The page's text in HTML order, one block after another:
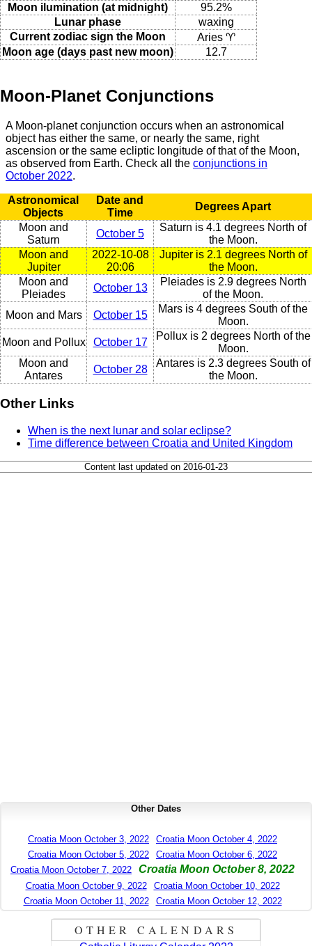
Moon ilumination (at midnight)
95.2%
Lunar phase
waxing
Current zodiac sign the Moon
Aries ♈
Moon age (days past new moon)
12.7
Moon-Planet Conjunctions
A Moon-planet conjunction occurs when an astronomical
object has either the same, or nearly the same, right
ascension or the same ecliptic longitude of that of the Moon,
as observed from Earth. Check all the conjunctions in
October 2022.
Astronomical
Objects
Date and
Time
Degrees Apart
Moon and
Saturn
October 5
Saturn is 4.1 degrees North of
the Moon.
Moon and
Jupiter
2022-10-08
20:06
Jupiter is 2.1 degrees North of
the Moon.
Moon and
Pleiades
October 13
Pleiades is 2.9 degrees North
of the Moon.
Moon and Mars
October 15
Mars is 4 degrees South of the
Moon.
Moon and Pollux
October 17
Pollux is 2 degrees North of the
Moon.
Moon and
Antares
October 28
Antares is 2.3 degrees South of
the Moon.
Other Links
When is the next lunar and solar eclipse?
Time difference between Croatia and United Kingdom
Content last updated on 2016-01-23
Other Dates
Croatia Moon October 3, 2022
Croatia Moon October 4, 2022
Croatia Moon October 5, 2022
Croatia Moon October 6, 2022
Croatia Moon October 7, 2022
Croatia Moon October 8, 2022
Croatia Moon October 9, 2022
Croatia Moon October 10, 2022
Croatia Moon October 11, 2022
Croatia Moon October 12, 2022
OTHER CALENDARS